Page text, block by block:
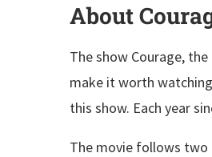
About
The show Courage,
make it worth
this show. Each year
The movie follows two